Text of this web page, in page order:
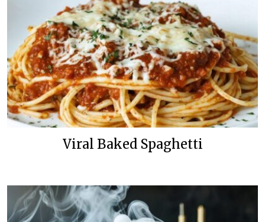
Viral Baked Spaghetti